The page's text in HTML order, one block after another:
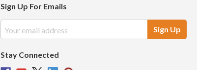
Sign Up For Emails
Address
Stay Connected